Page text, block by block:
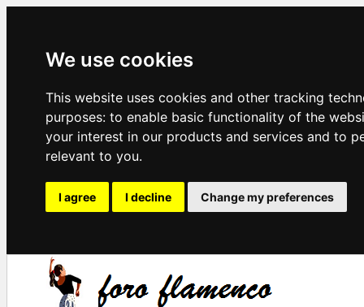
We use cookies
This website uses cookies and other tracking
purposes: to enable basic functionality of the
your interest in our products and services and to
relevant to you.
I agree I decline Change my preferences